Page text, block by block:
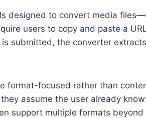
designed to convert media
users to copy and paste a
submitted, the converter
format-focused rather than
assume the user already
support multiple formats beyond